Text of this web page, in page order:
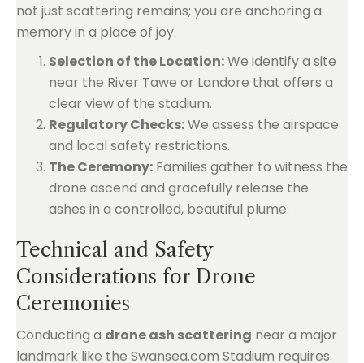
not just scattering remains; you are anchoring a
memory in a place of joy.
Selection of the Location:We identify a site
near the River Tawe or Landore that offers a
clear view of the stadium.
Regulatory Checks:We assess the airspace
and local safety restrictions.
The Ceremony: Families gather to witness the
drone ascend and gracefully release the
ashes in a controlled, beautiful plume.
Technical and Safety
Considerations for Drone
Ceremonies
Conducting a drone ash scattering near a major
landmark like the Swansea.com Stadium requires